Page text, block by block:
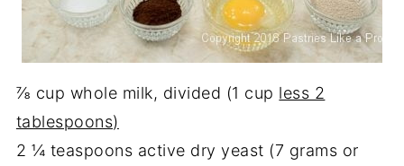
⅞ cup whole milk, divided (1 cup less 2
tablespoons)
2 ¼ teaspoons active dry yeast (7 grams or